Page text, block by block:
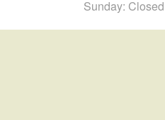
Sunday: Closed